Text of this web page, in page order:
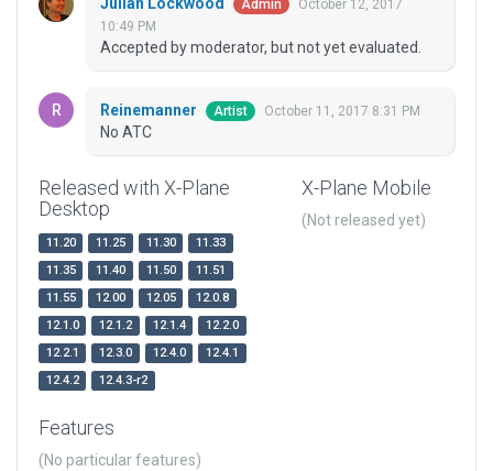
Admin
October 12, 2017
10:49 PM
Accepted by moderator, but not yet evaluated.
Reinemanner Artist October 11, 2017 8:31 PM
No ATC
Released with X-Plane
Desktop
11.20 11.25 11.30
11.33
11.35
11.40 11.50
11.51
11.55
12.00 12.05
12.0.8
12.1.0
12.1.2 12.1.4
12.2.0
12.2.1
12.3.0 12.4.0
12.4.1
12.4.2
12.4.3-r2
X-Plane Mobile
(Not released yet)
Features
(No particular features)